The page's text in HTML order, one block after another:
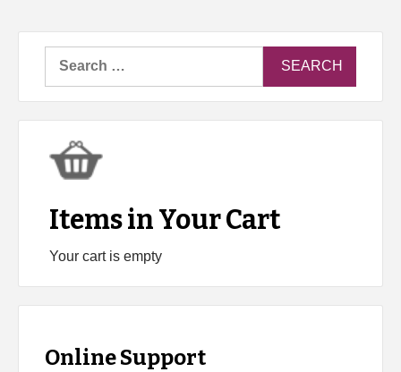
Search
Items in Your Cart
Your cart is empty
Online Support